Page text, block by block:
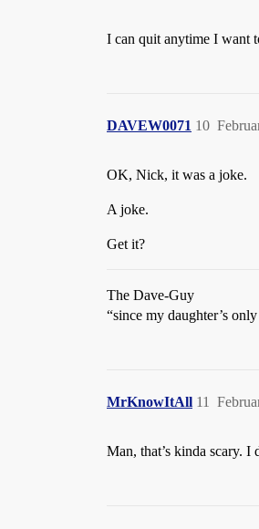
I can quit anytime I want
DAVEW0071 10
OK, Nick, it was a joke.
A joke.
Get it?
The Dave-Guy
“since my daughter’s
MrKnowItAll 11
Man, that’s kinda scary. I